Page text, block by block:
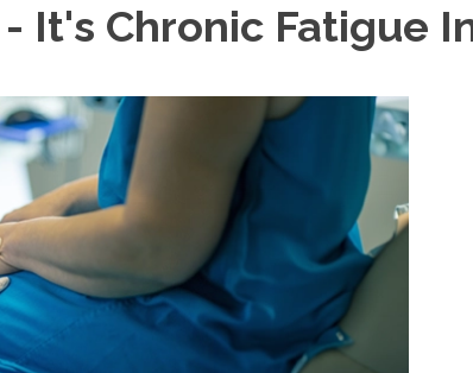
It's Chronic Fatigue